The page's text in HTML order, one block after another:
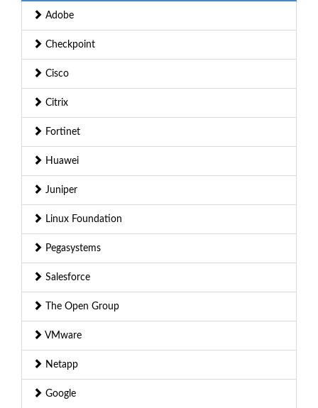
Adobe
Checkpoint
Cisco
Citrix
Fortinet
Huawei
Juniper
Linux Foundation
Pegasystems
Salesforce
The Open Group
VMware
Netapp
Google